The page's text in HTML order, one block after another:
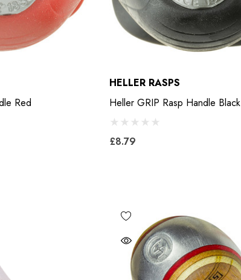
Mustad Concave Nail
Red
HELLER RASPS
Heller GRIP Rasp Handle Black
£8.79